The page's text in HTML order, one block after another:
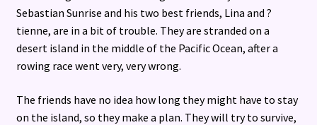
Sebastian Sunrise and his two best friends, Lina and ?
tienne, are in a bit of trouble. They are stranded on a
desert island in the middle of the Pacific Ocean, after a
rowing race went very, very wrong.
The friends have no idea how long they might have to stay
on the island, so they make a plan. They will try to survive,